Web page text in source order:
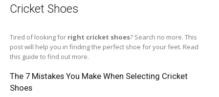
Cricket Shoes
Tired of looking for right cricket shoes? Search no more. This
post will help you in finding the perfect shoe for your feet. Read
this guide to find out more.
The 7 Mistakes You Make When Selecting Cricket
Shoes